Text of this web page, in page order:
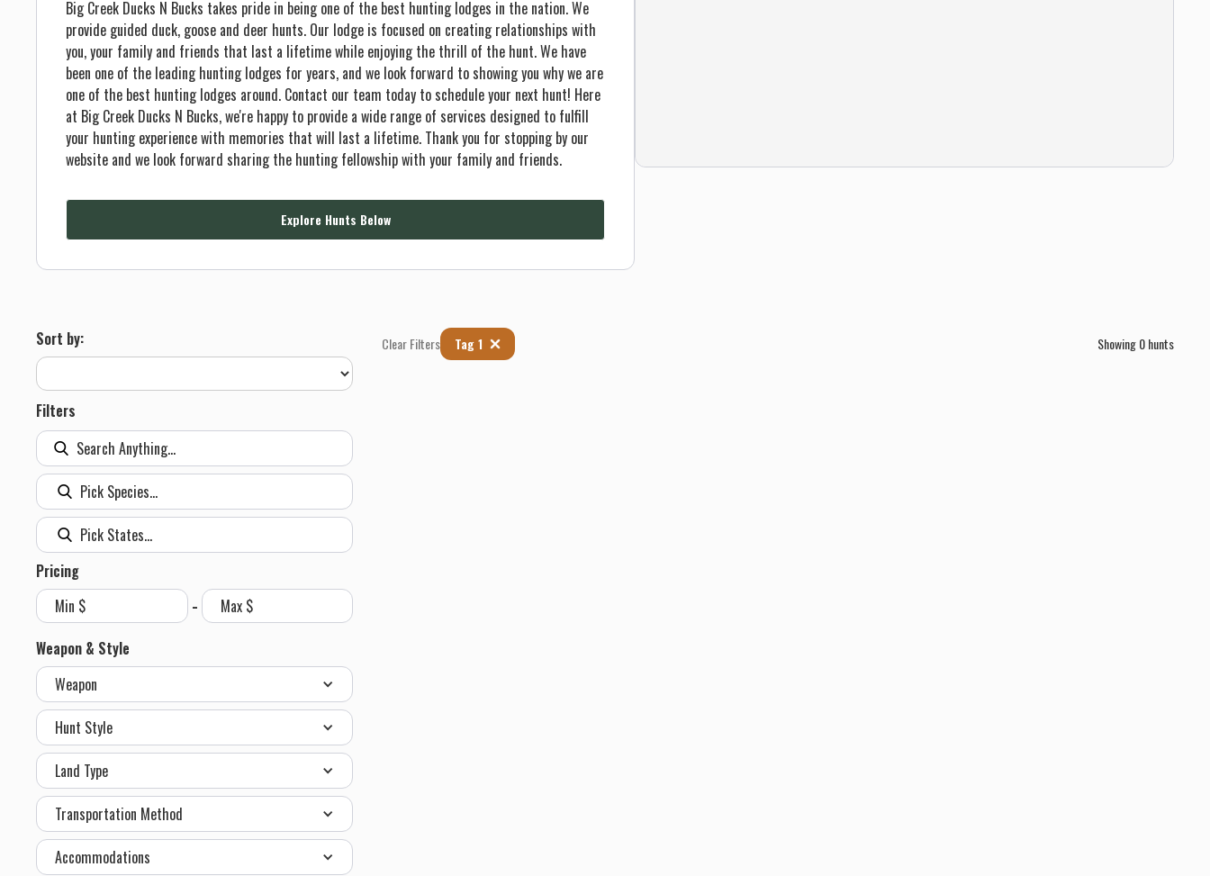
Big Creek Ducks N Bucks takes pride in being one of the best hunting lodges in the nation. We
provide guided duck, goose and deer hunts. Our lodge is focused on creating relationships with
you, your family and friends that last a lifetime while enjoying the thrill of the hunt. We have
been one of the leading hunting lodges for years, and we look forward to showing you why we are
one of the best hunting lodges around. Contact our team today to schedule your next hunt! Here
at Big Creek Ducks N Bucks, we're happy to provide a wide range of services designed to fulfill
your hunting experience with memories that will last a lifetime. Thank you for stopping by our
website and we look forward sharing the hunting fellowship with your family and friends.
Explore Hunts Below
Sort by:
Filters
Pricing
-
Weapon & Style
Weapon
Hunt Style
Land Type
Transportation Method
Accommodations
Clear Filters Tag 1 Showing0hunts